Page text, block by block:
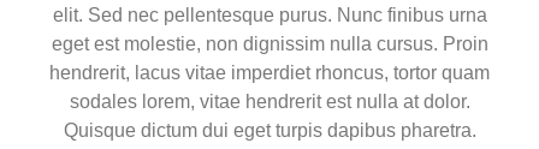
elit. Sed nec pellentesque purus. Nunc finibus urna
eget est molestie, non dignissim nulla cursus. Proin
hendrerit, lacus vitae imperdiet rhoncus, tortor quam
sodales lorem, vitae hendrerit est nulla at dolor.
Quisque dictum dui eget turpis dapibus pharetra.